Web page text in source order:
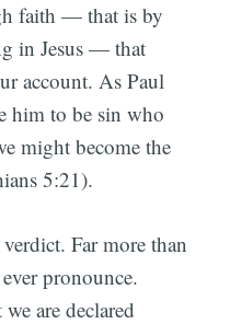
faith — that is by
in Jesus — that
account. As Paul
him to be sin who
might become the
5:21).
Far more than
pronounce.
are declared